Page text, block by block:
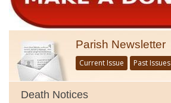
Parish Newsletter
Current Issue Past Issues
Death Notices